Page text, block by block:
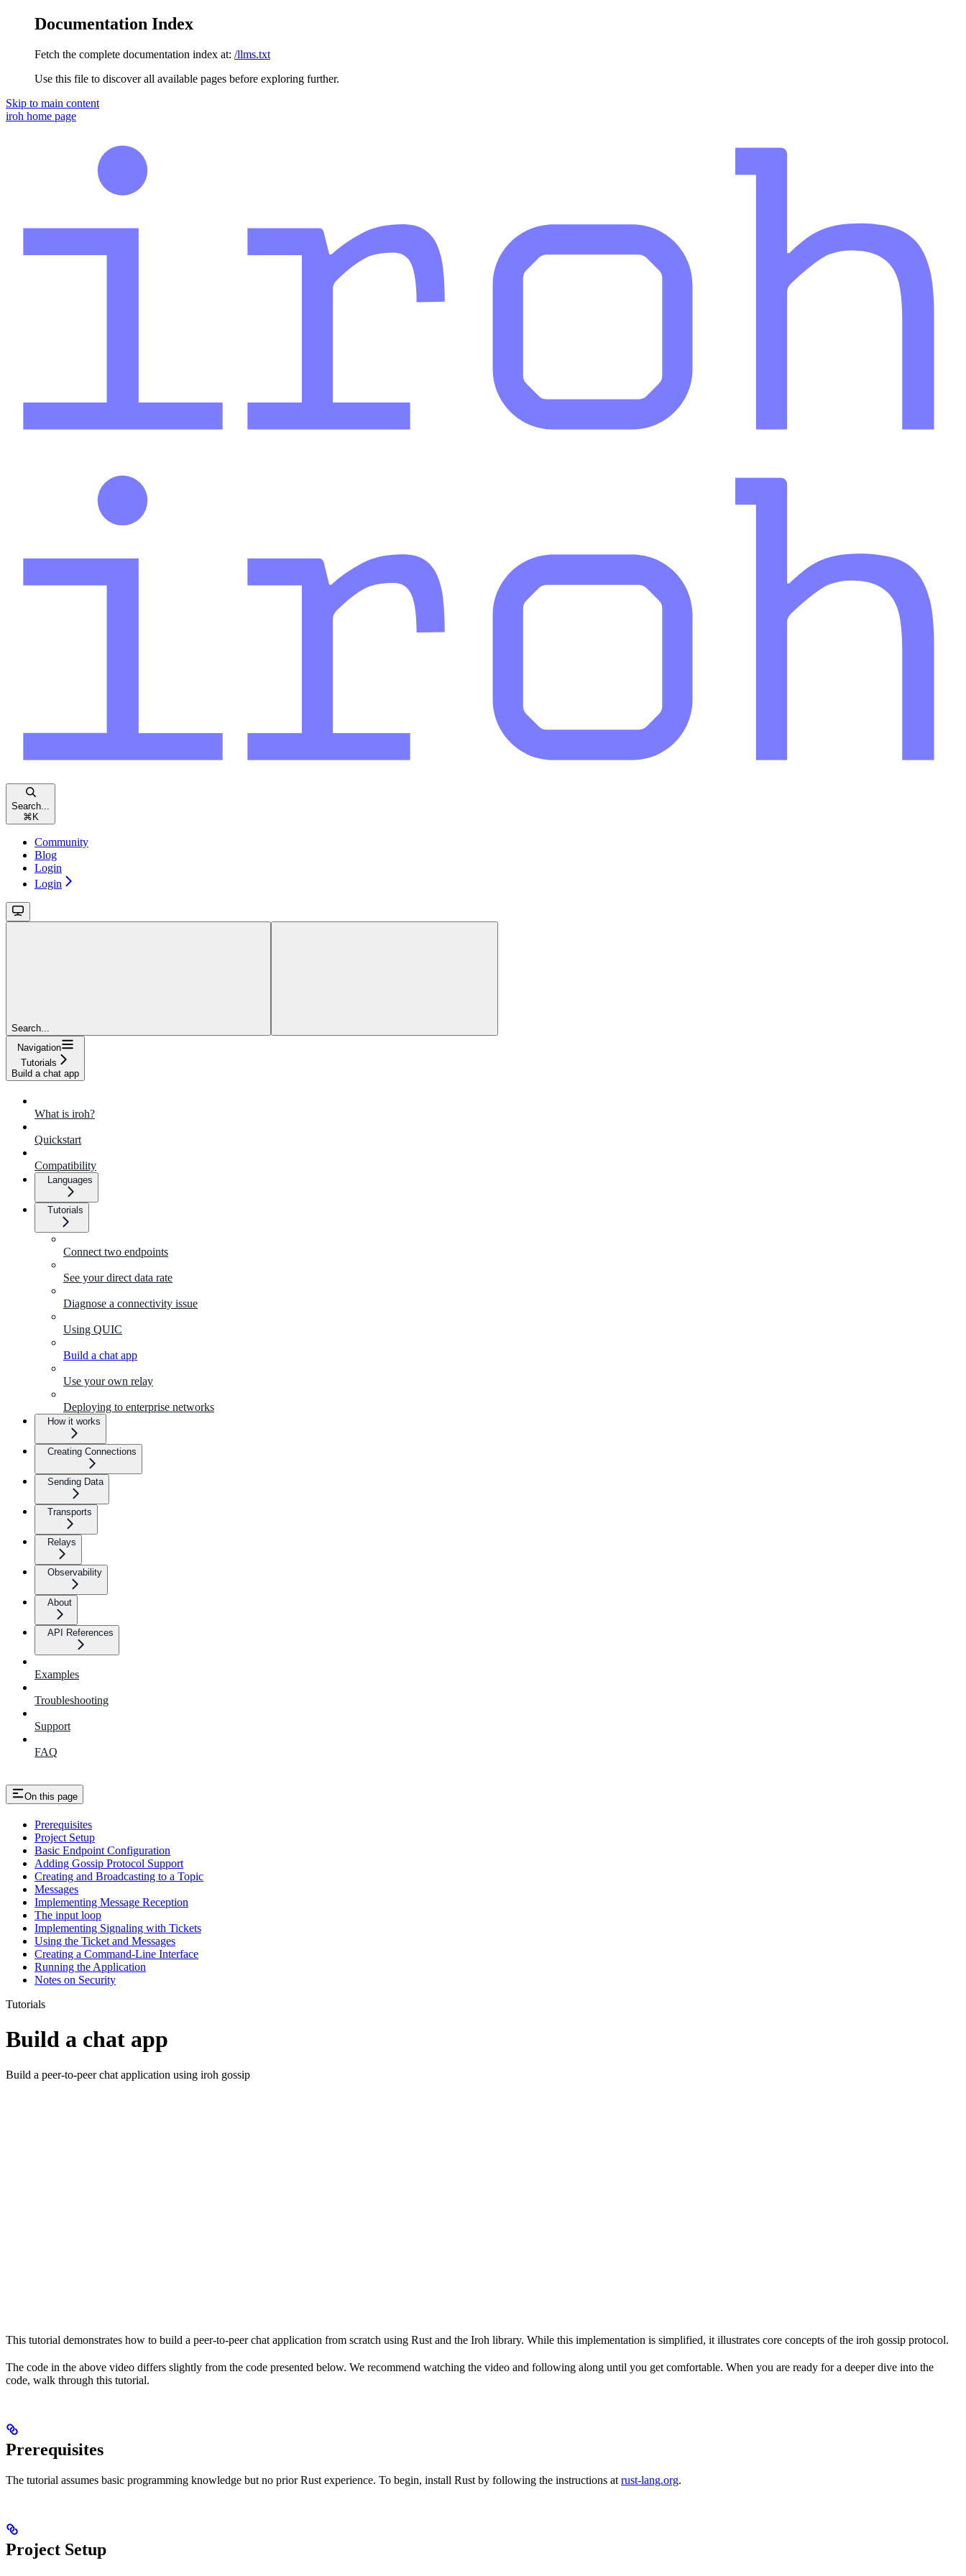
Documentation Index
Fetch the complete documentation index at: /llms.txt
Use this file to discover all available pages before exploring further.
Skip to main content
iroh home page
Search...
⌘ K
Community
Blog
Login
Login
Search...
Navigation
Tutorials
Build a chat app
What is iroh?
Quickstart
Compatibility
Languages
Tutorials
Connect two endpoints
See your direct data rate
Diagnose a connectivity issue
Using QUIC
Build a chat app
Use your own relay
Deploying to enterprise networks
How it works
Creating Connections
Sending Data
Transports
Relays
Observability
About
API References
Examples
Troubleshooting
Support
FAQ
On this page
Prerequisites
Project Setup
Basic Endpoint Configuration
Adding Gossip Protocol Support
Creating and Broadcasting to a Topic
Messages
Implementing Message Reception
The input loop
Implementing Signaling with Tickets
Using the Ticket and Messages
Creating a Command-Line Interface
Running the Application
Notes on Security
Tutorials
Build a chat app
Build a peer-to-peer chat application using iroh gossip
This tutorial demonstrates how to build a peer-to-peer chat application from scratch using Rust and the Iroh library. While this implementation is simplified, it illustrates core concepts of the iroh gossip protocol.
The code in the above video differs slightly from the code presented below. We recommend watching the video and following along until you get comfortable. When you are ready for a deeper dive into the
code, walk through this tutorial.
Prerequisites
The tutorial assumes basic programming knowledge but no prior Rust experience. To begin, install Rust by following the instructions at rust-lang.org.
Project Setup